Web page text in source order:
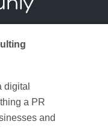
digital
a PR
and